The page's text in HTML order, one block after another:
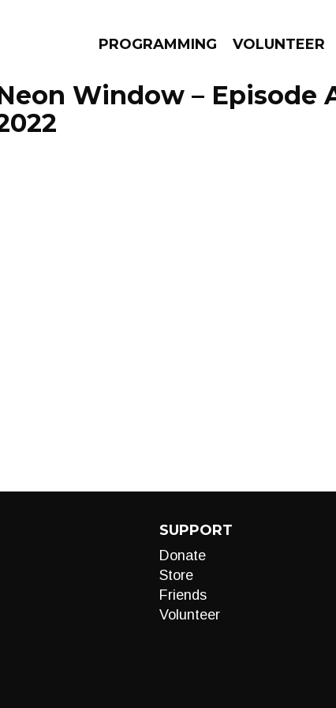
PROGRAMMING VOLUNTEER
Window – Episode
SUPPORT
Donate
Store
Friends
Volunteer